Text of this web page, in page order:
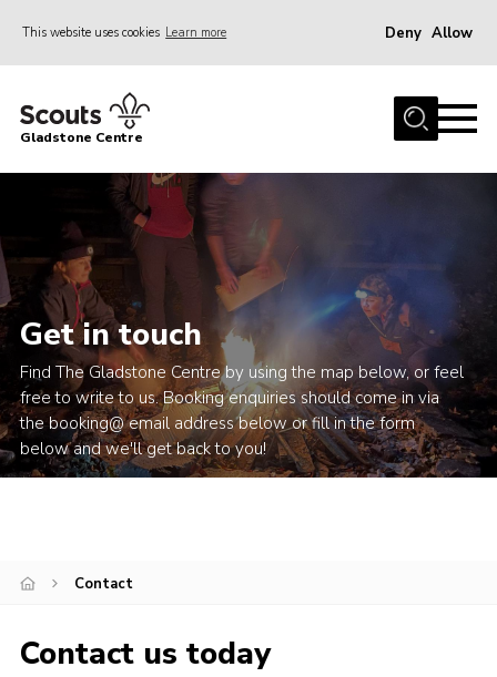
This website uses cookies Learn more Deny Allow
Home
Facilities
Bookings & Pricing
Calendar
Activities and Information Documents
Policies and Procedures
Gladstone Centre 50th Anniversary
News
Events
Gladstone Centre
Get in touch
Find The Gladstone Centre by using the map below, or feel
free to write to us. Booking enquiries should come in via
the booking@ email address below or fill in the form
below and we'll get back to you!
Contact
Contact us today